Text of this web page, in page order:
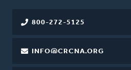
800-272-5125
INFO@CRCNA.ORG